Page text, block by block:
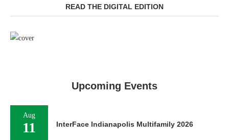
READ THE DIGITAL EDITION
Upcoming Events
Aug
11 InterFace Indianapolis Multifamily 2026